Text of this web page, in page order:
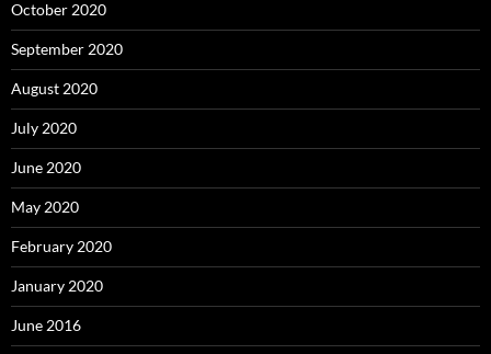
October 2020
September 2020
August 2020
July 2020
June 2020
May 2020
February 2020
January 2020
June 2016